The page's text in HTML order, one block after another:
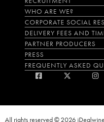
WHO ARE WE?
CORPORATE SOCIAL
DELIVERY FEES AND
PARTNER PRODUCERS
PRESS
FREQUENTLY ASKED
All rights reserved © 2026 iDealwine